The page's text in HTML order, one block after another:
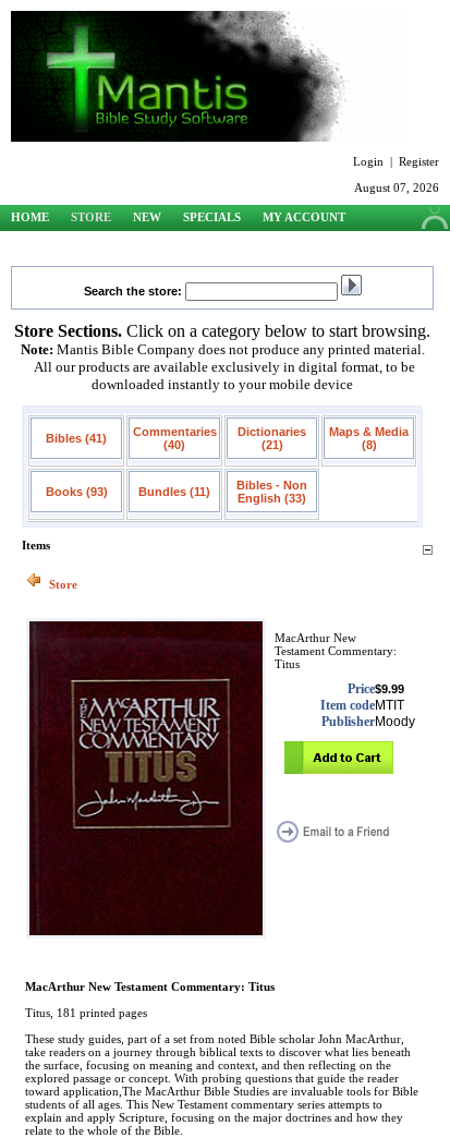
Login | Register
August 07, 2026
HOME STORE NEW SPECIALS
MY ACCOUNT
Search the store:
Store Sections. Click on a category below to start browsing.
Note: Mantis Bible Company does not produce any printed material.
All our products are available exclusively in digital format, to be
downloaded instantly to your mobile device
Bibles (41)
Commentaries
(40)
Dictionaries
(21)
Maps & Media
(8)
Books (93) Bundles (11)
Bibles - Non
English (33)
Items
Store
MacArthur New
Testament Commentary:
Titus
Price$9.99
Item codeMTIT
PublisherMoody
MacArthur New Testament Commentary: Titus
Titus, 181 printed pages
These study guides, part of a set from noted Bible scholar John MacArthur,
take readers on a journey through biblical texts to discover what lies beneath
the surface, focusing on meaning and context, and then reflecting on the
explored passage or concept. With probing questions that guide the reader
toward application,The MacArthur Bible Studies are invaluable tools for Bible
students of all ages. This New Testament commentary series attempts to
explain and apply Scripture, focusing on the major doctrines and how they
relate to the whole of the Bible.